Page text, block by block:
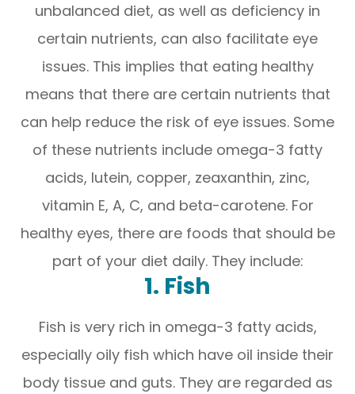
unbalanced diet, as well as deficiency in
certain nutrients, can also facilitate eye
issues. This implies that eating healthy
means that there are certain nutrients that
can help reduce the risk of eye issues. Some
of these nutrients include omega-3 fatty
acids, lutein, copper, zeaxanthin, zinc,
vitamin E, A, C, and beta-carotene. For
healthy eyes, there are foods that should be
part of your diet daily. They include:
1. Fish
Fish is very rich in omega-3 fatty acids,
especially oily fish which have oil inside their
body tissue and guts. They are regarded as